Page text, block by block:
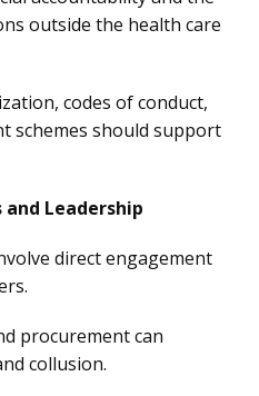
outside the health care
codes of conduct,
schemes should support
Leadership
direct engagement
procurement can
collusion.